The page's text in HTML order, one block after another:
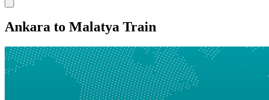
Ankara to Malatya Train